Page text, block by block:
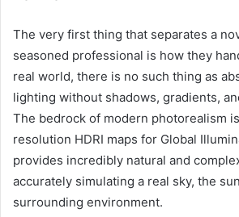
The very first thing that separates a
seasoned professional is how they
real world, there is no such thing as
lighting without shadows, gradients,
The bedrock of modern photorealism
resolution HDRI maps for Global
provides incredibly natural and
accurately simulating a real sky, the
surrounding environment.